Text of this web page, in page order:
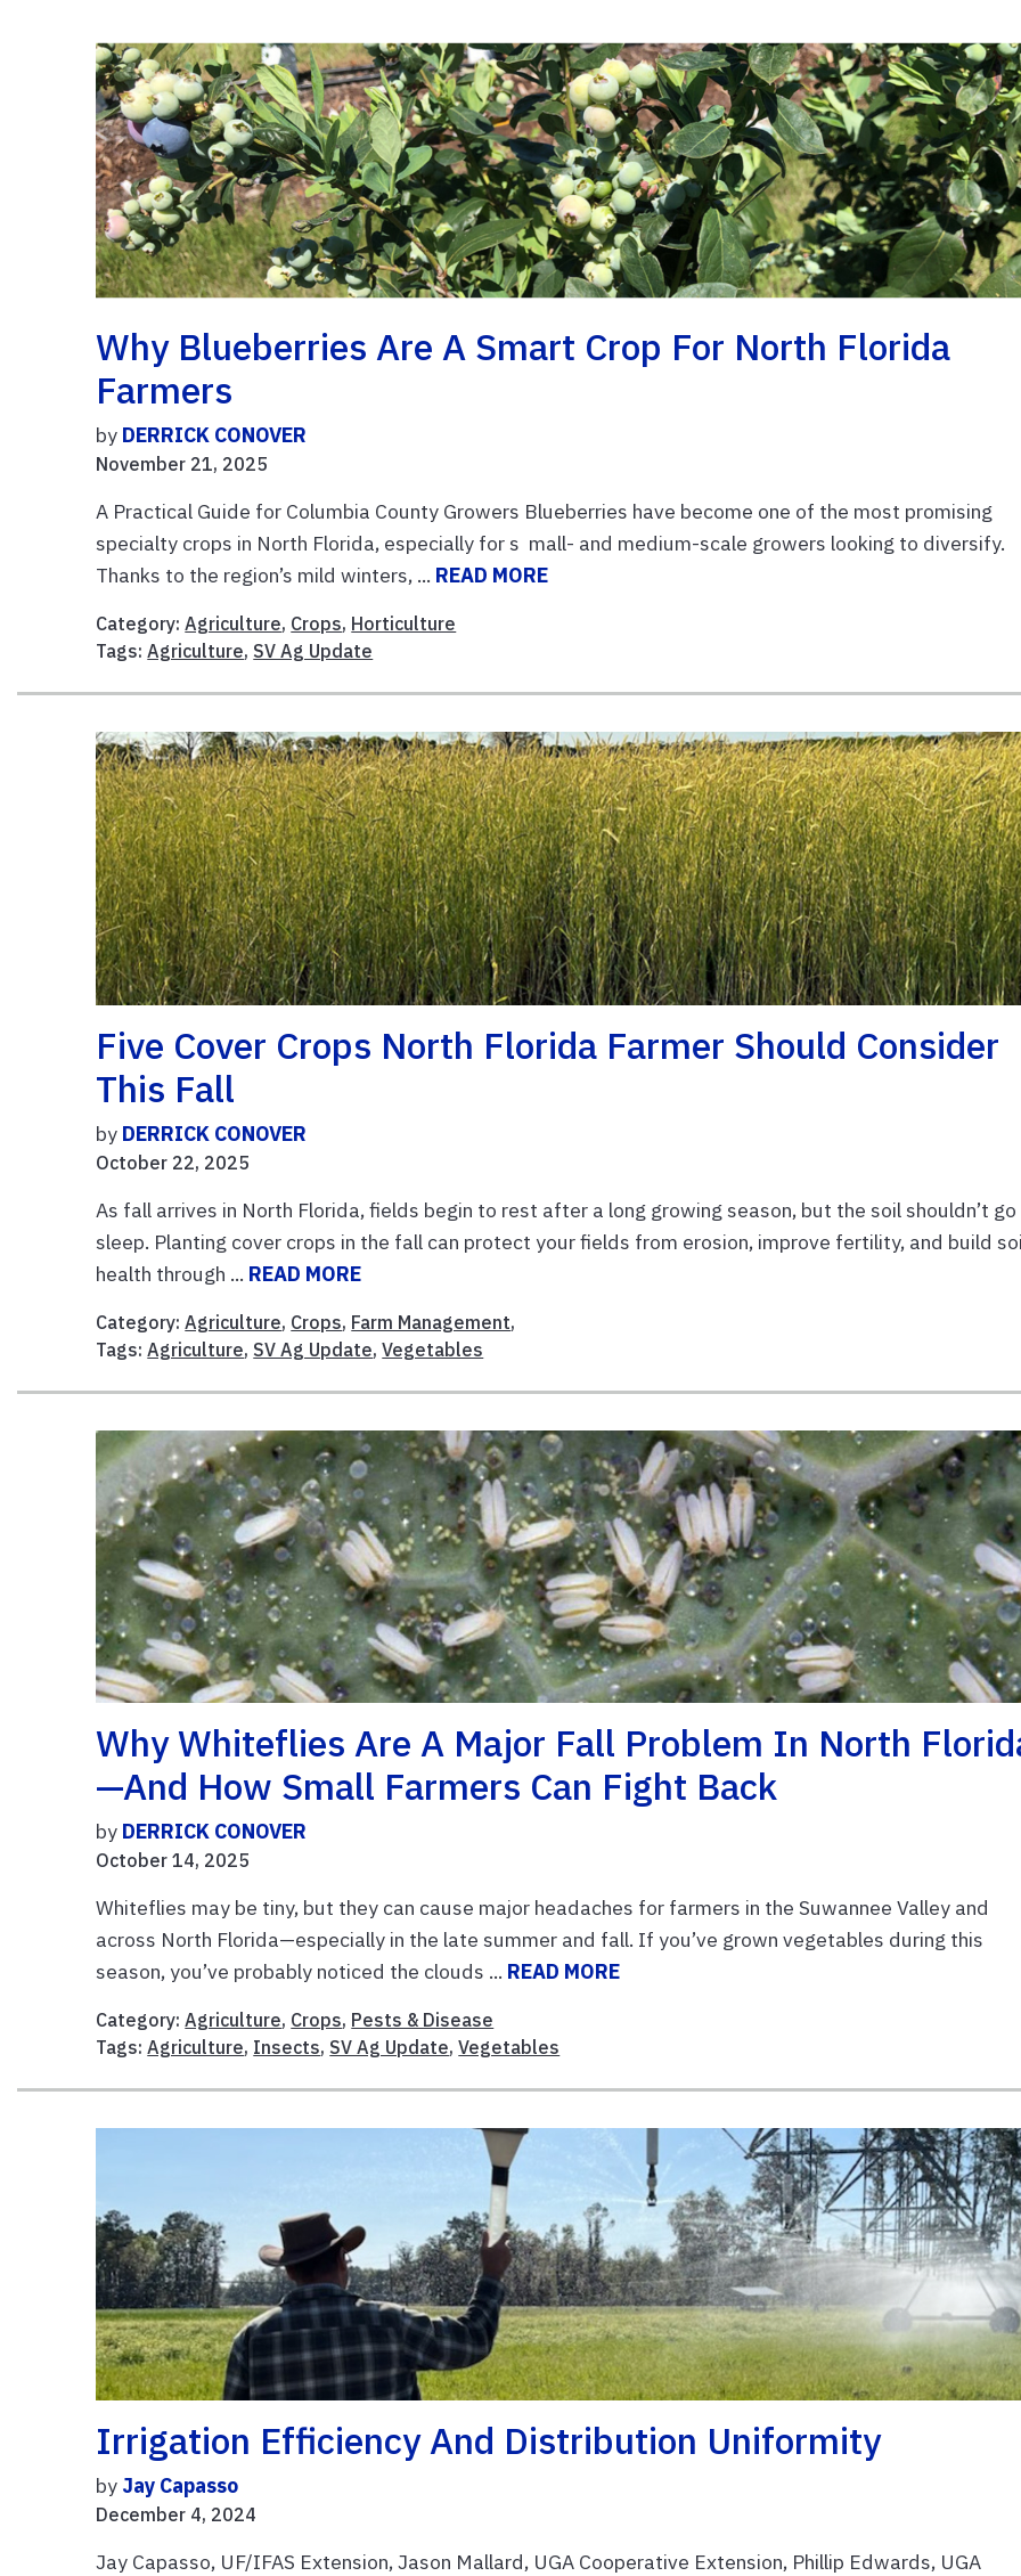
Why Blueberries Are A Smart Crop For North Florida
Farmers
by DERRICK CONOVER
November 21, 2025
A Practical Guide for Columbia County Growers Blueberries have become one of the most promising
specialty crops in North Florida, especially for s mall- and medium-scale growers looking to diversify.
Thanks to the region’s mild winters, ... READ MORE
Category:Agriculture, Crops, Horticulture
Tags:Agriculture, SV Ag Update
Five Cover Crops North Florida Farmer Should Consider
This Fall
by DERRICK CONOVER
October 22, 2025
As fall arrives in North Florida, fields begin to rest after a long growing season, but the soil shouldn’t
sleep. Planting cover crops in the fall can protect your fields from erosion, improve fertility, and build
health through ... READ MORE
Category:Agriculture, Crops, Farm Management,
Tags:Agriculture, SV Ag Update,Vegetables
Why Whiteflies Are A Major Fall Problem In North
—and How Small Farmers Can Fight Back
by DERRICK CONOVER
October 14, 2025
Whiteflies may be tiny, but they can cause major headaches for farmers in the Suwannee Valley and
across North Florida—especially in the late summer and fall. If you’ve grown vegetables during this
season, you’ve probably noticed the clouds ... READ MORE
Category:Agriculture, Crops, Pests & Disease
Tags:Agriculture, Insects, SV Ag Update,Vegetables
Irrigation Efficiency And Distribution Uniformity
by Jay Capasso
December 4, 2024
Jay Capasso, UF/IFAS Extension, Jason Mallard, UGA Cooperative Extension, Phillip Edwards, UGA